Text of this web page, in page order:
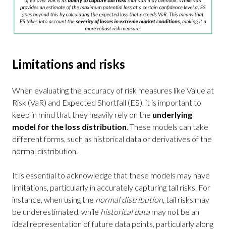
Limitations and risks
When evaluating the accuracy of risk measures like Value at
Risk (VaR) and Expected Shortfall (ES), it is important to
keep in mind that they heavily rely on the underlying
model for the loss distribution. These models can take
different forms, such as historical data or derivatives of the
normal distribution.
It is essential to acknowledge that these models may have
limitations, particularly in accurately capturing tail risks. For
instance, when using the normal distribution, tail risks may
be underestimated, while historical data may not be an
ideal representation of future data points, particularly along